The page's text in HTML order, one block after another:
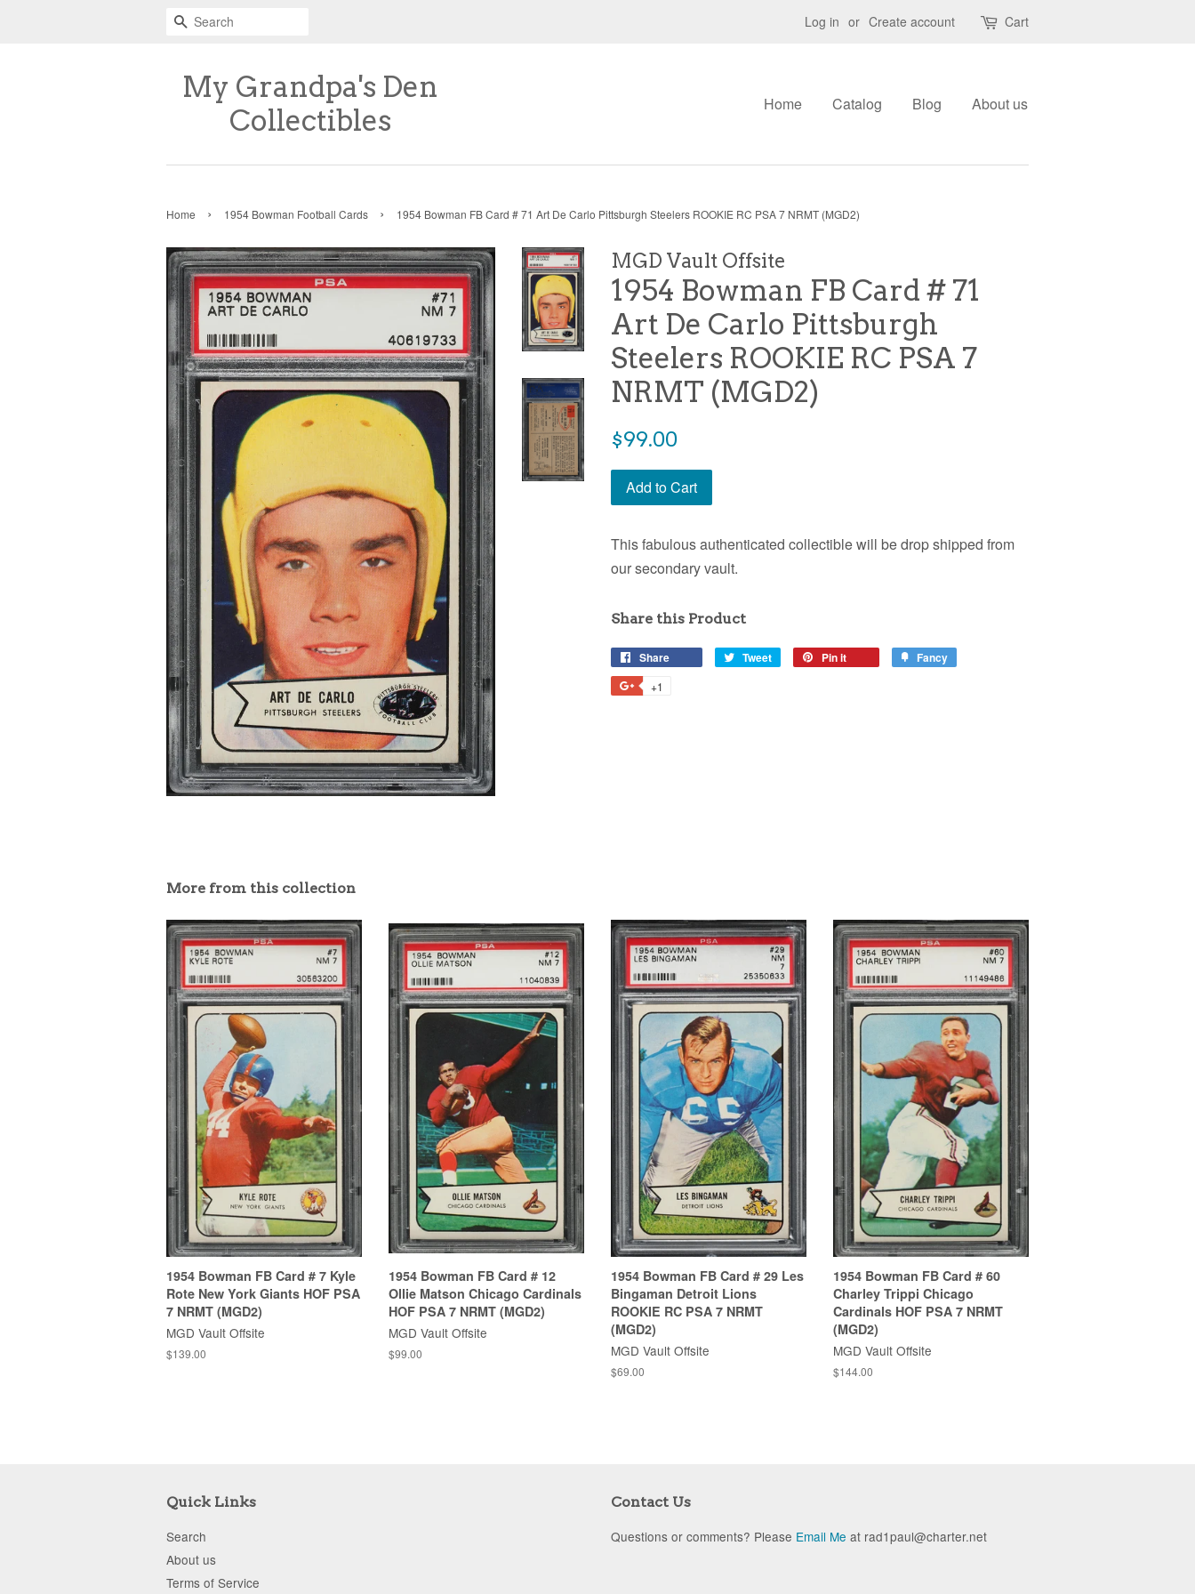
Search Log in or Create account Cart
My Grandpa's Den
Collectibles
Home Catalog Blog About us
Home › 1954 Bowman Football Cards › 1954 Bowman FB Card # 71 Art De Carlo Pittsburgh Steelers ROOKIE RC PSA 7 NRMT (MGD2)
MGD Vault Offsite
1954 Bowman FB Card # 71
Art De Carlo Pittsburgh
Steelers ROOKIE RC PSA 7
NRMT (MGD2)
$99.00
Add to Cart
This fabulous authenticated collectible will be drop shipped from
our secondary vault.
Share this Product
Share Tweet Pin it Fancy
+1
More from this collection
1954 Bowman FB Card # 7 Kyle
Rote New York Giants HOF PSA
7 NRMT (MGD2)
MGD Vault Offsite
$139.00
1954 Bowman FB Card # 12
Ollie Matson Chicago Cardinals
HOF PSA 7 NRMT (MGD2)
MGD Vault Offsite
$99.00
1954 Bowman FB Card # 29 Les
Bingaman Detroit Lions
ROOKIE RC PSA 7 NRMT
(MGD2)
MGD Vault Offsite
$69.00
1954 Bowman FB Card # 60
Charley Trippi Chicago
Cardinals HOF PSA 7 NRMT
(MGD2)
MGD Vault Offsite
$144.00
Quick Links
Search
About us
Terms of Service
Contact Us
Questions or comments? Please Email Me at rad1paul@charter.net